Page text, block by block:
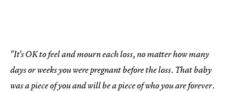
"It's OK to feel and mourn each loss, no matter how many
days or weeks you were pregnant before the loss. That baby
was a piece of you and will be a piece of who you are forever.